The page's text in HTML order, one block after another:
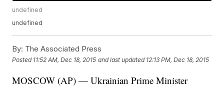
undefined
undefined
By: The Associated Press
Posted 11:52 AM, Dec 18, 2015 and last updated 12:13 PM, Dec 18, 2015
MOSCOW (AP) — Ukrainian Prime Minister